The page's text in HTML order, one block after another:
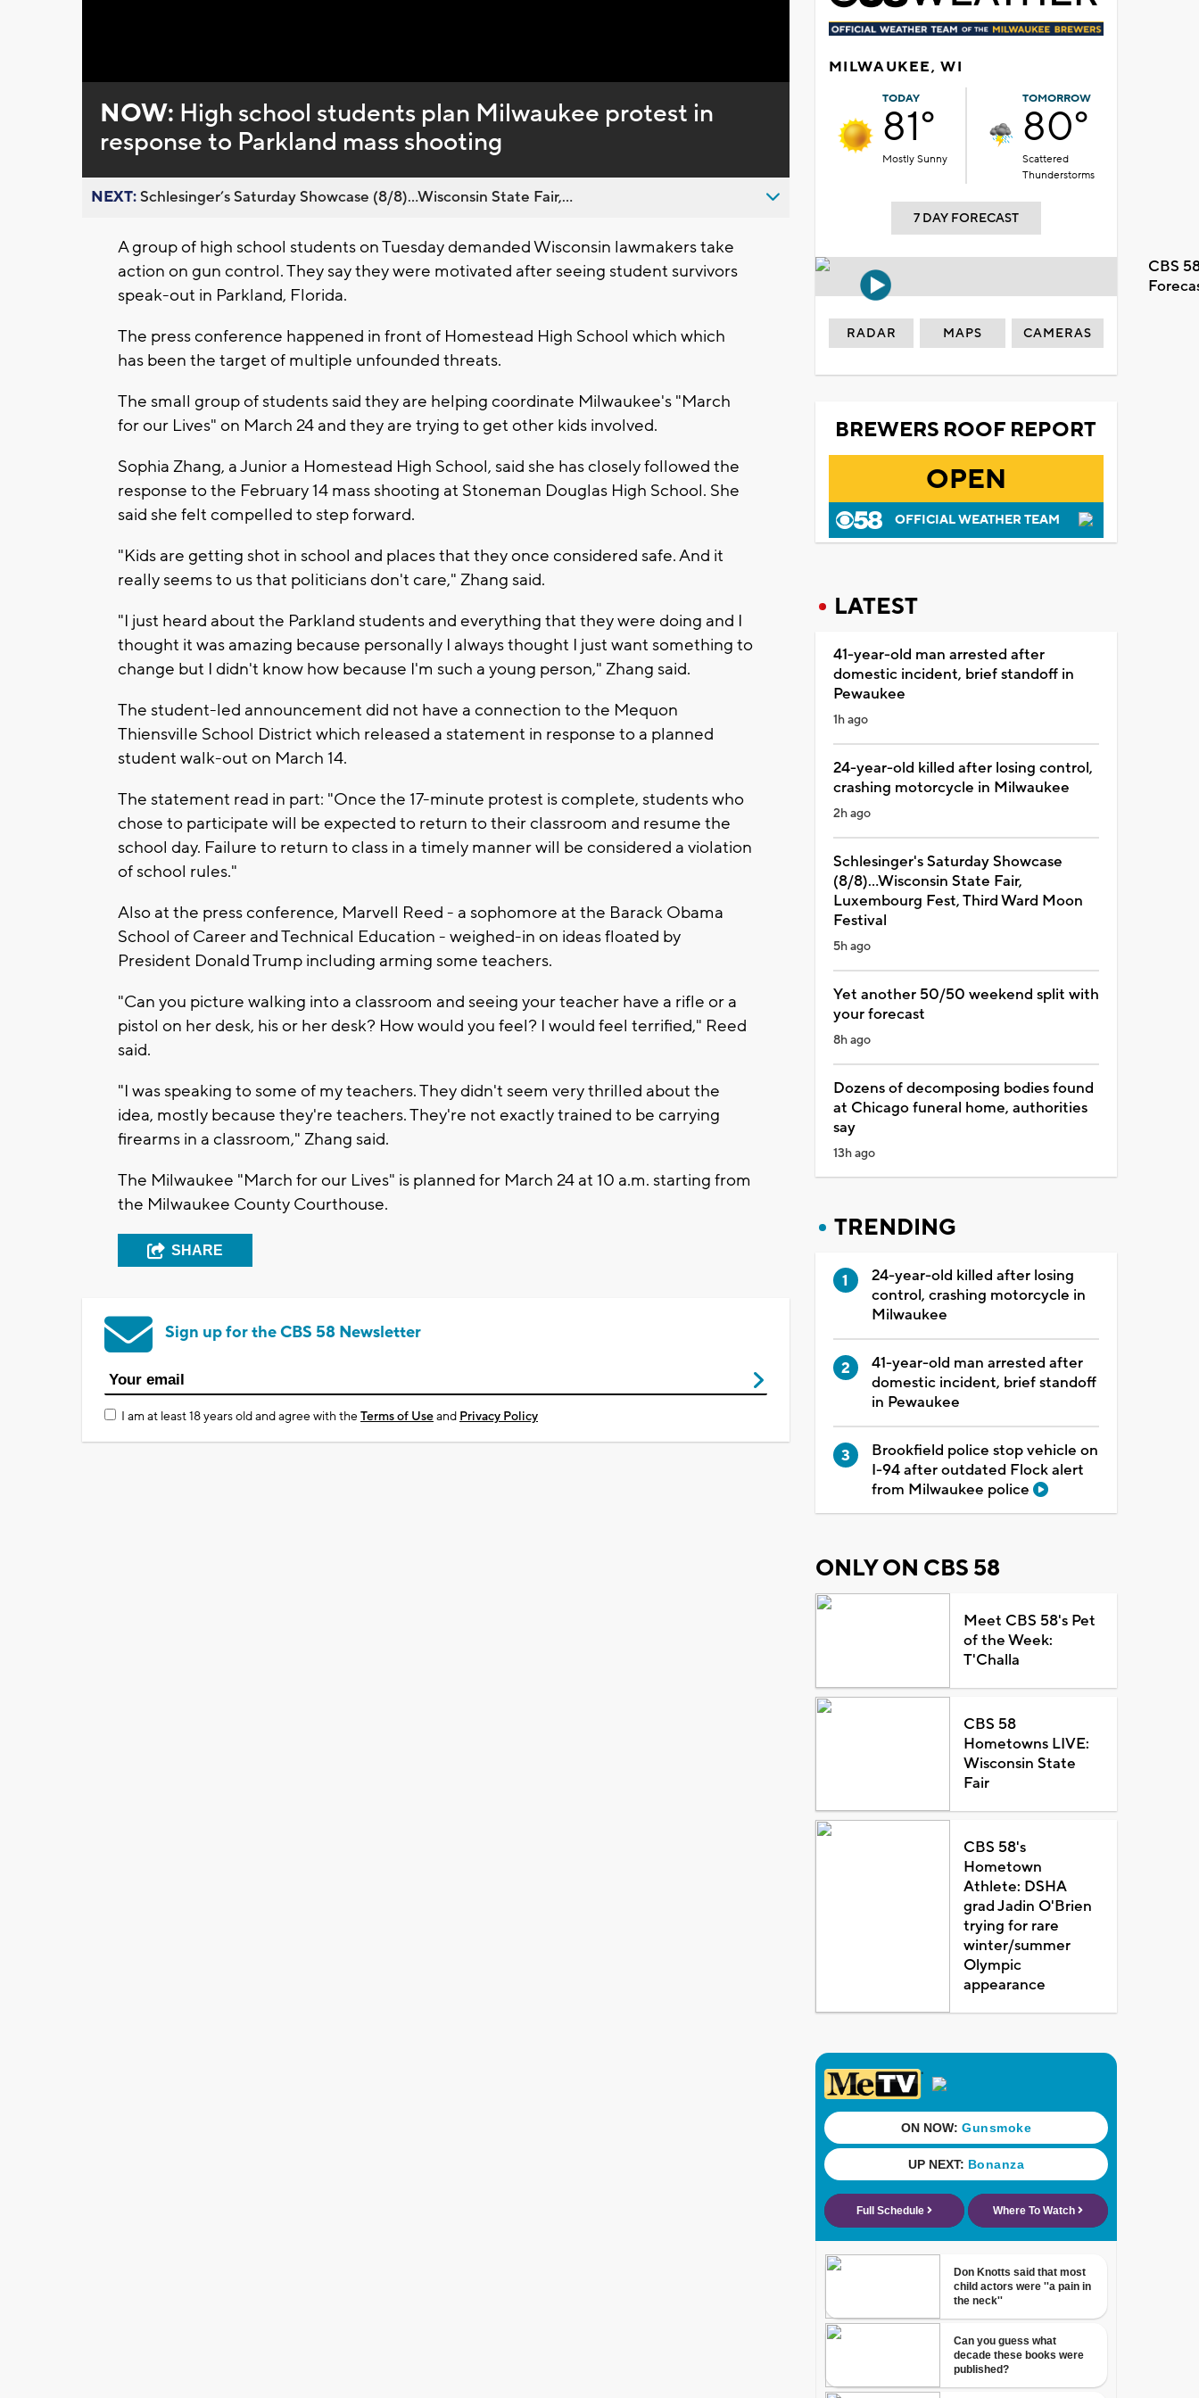
0%
NOW: High school students plan Milwaukee protest in
response to Parkland mass shooting
NEXT:Schlesinger’s Saturday Showcase (8/8)...Wisconsin State Fair,...
A group of high school students on Tuesday demanded Wisconsin lawmakers take
action on gun control. They say they were motivated after seeing student survivors
speak-out in Parkland, Florida.
The press conference happened in front of Homestead High School which which
has been the target of multiple unfounded threats.
The small group of students said they are helping coordinate Milwaukee's "March
for our Lives" on March 24 and they are trying to get other kids involved.
Sophia Zhang, a Junior a Homestead High School, said she has closely followed the
response to the February 14 mass shooting at Stoneman Douglas High School. She
said she felt compelled to step forward.
"Kids are getting shot in school and places that they once considered safe. And it
really seems to us that politicians don't care," Zhang said.
"I just heard about the Parkland students and everything that they were doing and I
thought it was amazing because personally I always thought I just want something to
change but I didn't know how because I'm such a young person," Zhang said.
The student-led announcement did not have a connection to the Mequon
Thiensville School District which released a statement in response to a planned
student walk-out on March 14.
The statement read in part: "Once the 17-minute protest is complete, students who
chose to participate will be expected to return to their classroom and resume the
school day. Failure to return to class in a timely manner will be considered a violation
of school rules."
Also at the press conference, Marvell Reed - a sophomore at the Barack Obama
School of Career and Technical Education - weighed-in on ideas floated by
President Donald Trump including arming some teachers.
"Can you picture walking into a classroom and seeing your teacher have a rifle or a
pistol on her desk, his or her desk? How would you feel? I would feel terrified," Reed
said.
"I was speaking to some of my teachers. They didn't seem very thrilled about the
idea, mostly because they're teachers. They're not exactly trained to be carrying
firearms in a classroom," Zhang said.
The Milwaukee "March for our Lives" is planned for March 24 at 10 a.m. starting from
the Milwaukee County Courthouse.
SHARE
Sign up for the CBS 58 Newsletter
I am at least 18 years old and agree with theTerms of Useand Privacy Policy
MILWAUKEE, WI
TODAY
81°
Mostly Sunny
TOMORROW
80°
Scattered
Thunderstorms
7 DAY FORECAST
CBS
RADAR MAPS CAMERAS
BREWERS ROOF REPORT
OPEN
OFFICIAL WEATHER TEAM
LATEST
41-year-old man arrested after
domestic incident, brief standoff in
Pewaukee
1h ago
24-year-old killed after losing control,
crashing motorcycle in Milwaukee
2h ago
Schlesinger's Saturday Showcase
(8/8)...Wisconsin State Fair,
Luxembourg Fest, Third Ward Moon
Festival
5h ago
Yet another 50/50 weekend split with
your forecast
8h ago
Dozens of decomposing bodies found
at Chicago funeral home, authorities
say
13h ago
TRENDING
24-year-old killed after losing
control, crashing motorcycle in
Milwaukee
41-year-old man arrested after
domestic incident, brief standoff
in Pewaukee
Brookfield police stop vehicle on
I-94 after outdated Flock alert
from Milwaukee police
ONLY ON CBS 58
Meet CBS 58's Pet
of the Week:
T'Challa
CBS 58
Hometowns LIVE:
Wisconsin State
Fair
CBS 58's
Hometown
Athlete: DSHA
grad Jadin O'Brien
trying for rare
winter/summer
Olympic
appearance